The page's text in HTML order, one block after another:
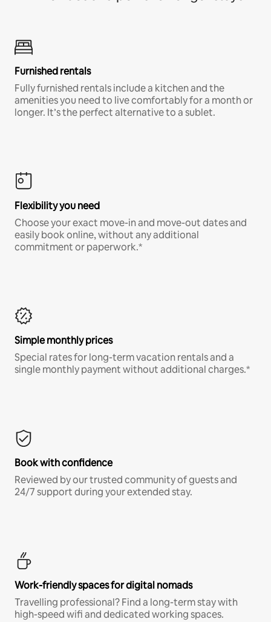
Furnished rentals
Fully furnished rentals include a kitchen and the
amenities you need to live comfortably for a month or
longer. It’s the perfect alternative to a sublet.
Flexibility you need
Choose your exact move-in and move-out dates and
easily book online, without any additional
commitment or paperwork.*
Simple monthly prices
Special rates for long-term vacation rentals and a
single monthly payment without additional charges.*
Book with confidence
Reviewed by our trusted community of guests and
24/7 support during your extended stay.
Work-friendly spaces for digital nomads
Travelling professional? Find a long-term stay with
high-speed wifi and dedicated working spaces.